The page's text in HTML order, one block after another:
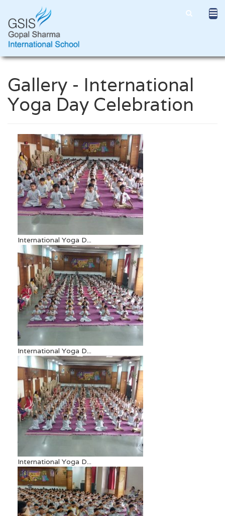
Gallery - International
Yoga Day Celebration
International Yoga D...
International Yoga D...
International Yoga D...